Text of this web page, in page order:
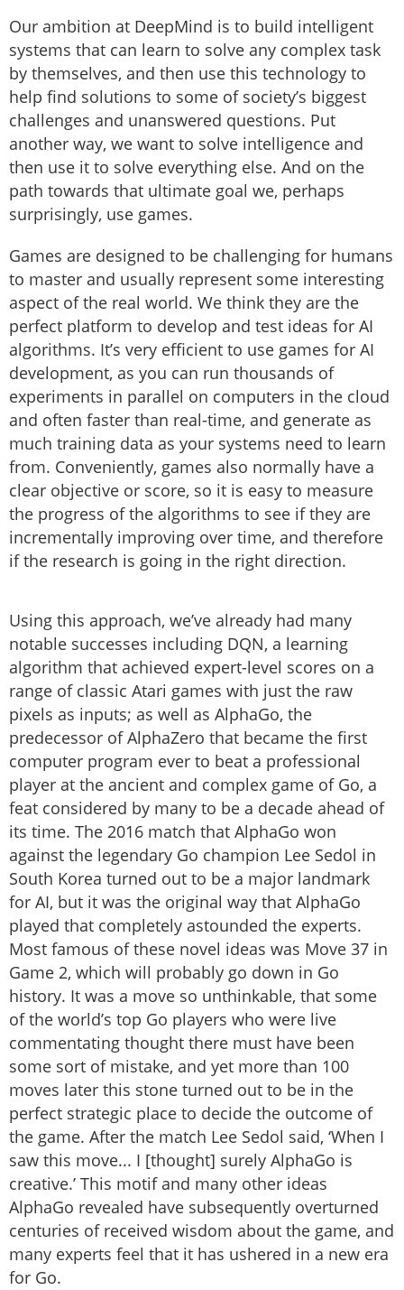
Our ambition at DeepMind is to build intelligent
systems that can learn to solve any complex task
by themselves, and then use this technology to
help find solutions to some of society’s biggest
challenges and unanswered questions. Put
another way, we want to solve intelligence and
then use it to solve everything else. And on the
path towards that ultimate goal we, perhaps
surprisingly, use games.
Games are designed to be challenging for humans
to master and usually represent some interesting
aspect of the real world. We think they are the
perfect platform to develop and test ideas for AI
algorithms. It’s very efficient to use games for AI
development, as you can run thousands of
experiments in parallel on computers in the cloud
and often faster than real-time, and generate as
much training data as your systems need to learn
from. Conveniently, games also normally have a
clear objective or score, so it is easy to measure
the progress of the algorithms to see if they are
incrementally improving over time, and therefore
if the research is going in the right direction.
Using this approach, we’ve already had many
notable successes including DQN, a learning
algorithm that achieved expert-level scores on a
range of classic Atari games with just the raw
pixels as inputs; as well as AlphaGo, the
predecessor of AlphaZero that became the first
computer program ever to beat a professional
player at the ancient and complex game of Go, a
feat considered by many to be a decade ahead of
its time. The 2016 match that AlphaGo won
against the legendary Go champion Lee Sedol in
South Korea turned out to be a major landmark
for AI, but it was the original way that AlphaGo
played that completely astounded the experts.
Most famous of these novel ideas was Move 37 in
Game 2, which will probably go down in Go
history. It was a move so unthinkable, that some
of the world’s top Go players who were live
commentating thought there must have been
some sort of mistake, and yet more than 100
moves later this stone turned out to be in the
perfect strategic place to decide the outcome of
the game. After the match Lee Sedol said, ‘When I
saw this move... I [thought] surely AlphaGo is
creative.’ This motif and many other ideas
AlphaGo revealed have subsequently overturned
centuries of received wisdom about the game, and
many experts feel that it has ushered in a new era
for Go.